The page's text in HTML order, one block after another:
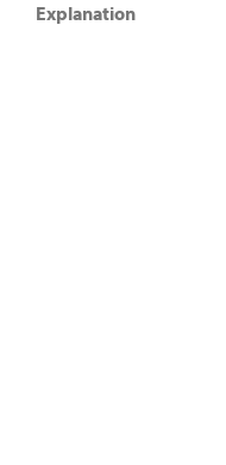
Explanation